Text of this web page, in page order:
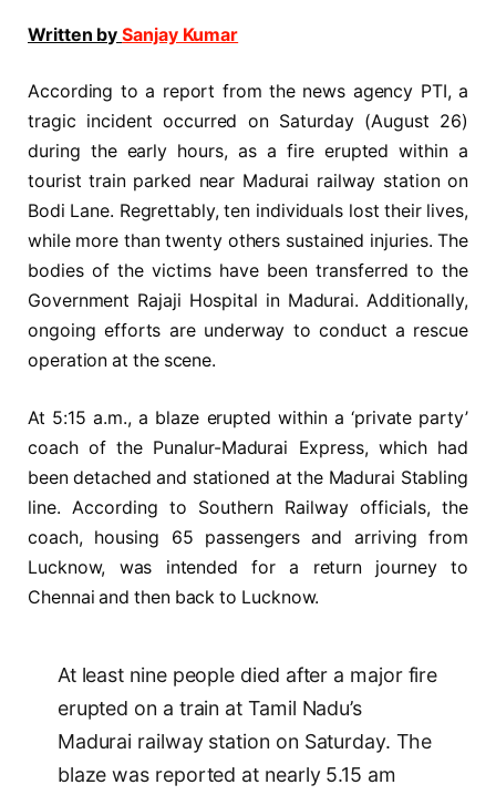
Written bySanjay Kumar
According to a report from the news agency PTI, a
tragic incident occurred on Saturday (August 26)
during the early hours, as a fire erupted within a
tourist train parked near Madurai railway station on
Bodi Lane. Regrettably, ten individuals lost their lives,
while more than twenty others sustained injuries. The
bodies of the victims have been transferred to the
Government Rajaji Hospital in Madurai. Additionally,
ongoing efforts are underway to conduct a rescue
operation at the scene.
At 5:15 a.m., a blaze erupted within a ‘private party’
coach of the Punalur-Madurai Express, which had
been detached and stationed at the Madurai Stabling
line. According to Southern Railway officials, the
coach, housing 65 passengers and arriving from
Lucknow, was intended for a return journey to
Chennai and then back to Lucknow.
At least nine people died after a major fire
erupted on a train at Tamil Nadu’s
Madurai railway station on Saturday. The
blaze was reported at nearly 5.15 am